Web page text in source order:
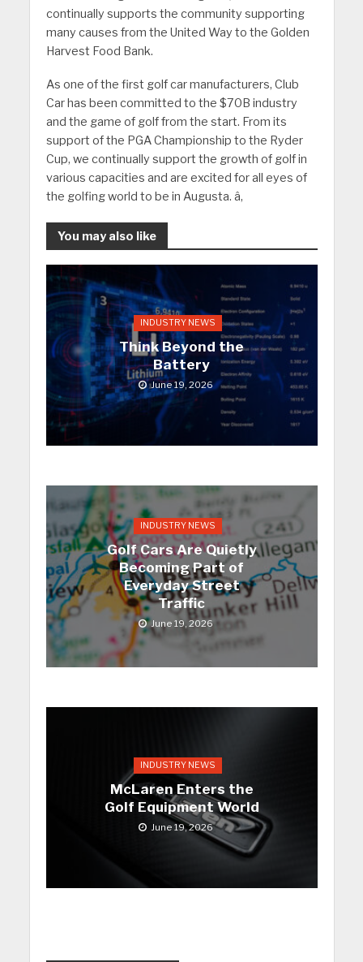
continually supports the community supporting
many causes from the United Way to the Golden
Harvest Food Bank.
As one of the first golf car manufacturers, Club
Car has been committed to the $70B industry
and the game of golf from the start. From its
support of the PGA Championship to the Ryder
Cup, we continually support the growth of golf in
various capacities and are excited for all eyes of
the golfing world to be in Augusta. â‚
You may also like
INDUSTRY NEWS
Think Beyond the
Battery
June 19, 2026
INDUSTRY NEWS
Golf Cars Are Quietly
Becoming Part of
Everyday Street
Traffic
June 19, 2026
INDUSTRY NEWS
McLaren Enters the
Golf Equipment World
June 19, 2026